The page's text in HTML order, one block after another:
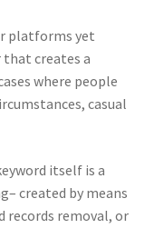
platforms yet
creates a
where people
casual
itself is a
created by means
records removal, or